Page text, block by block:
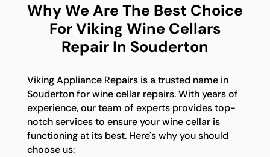
Why We Are The Best Choice
For Viking Wine Cellars
Repair In Souderton
Viking Appliance Repairs is a trusted name in
Souderton for wine cellar repairs. With years of
experience, our team of experts provides top-
notch services to ensure your wine cellar is
functioning at its best. Here's why you should
choose us: